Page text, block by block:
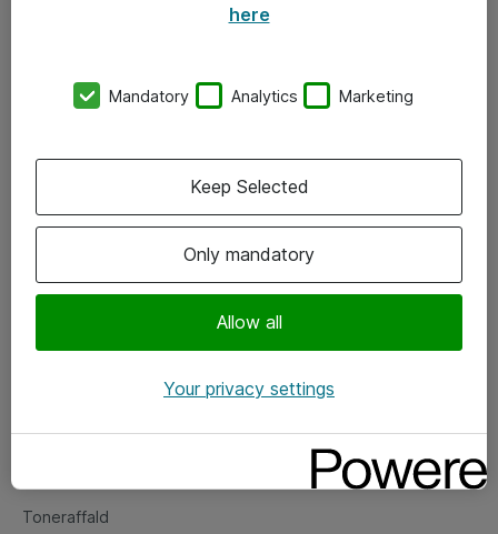
Vore forretningsområder
Om eShop
Salgs- og leveringsbetingelser
Fejlmelding
Toneraffald
here
Mandatory Analytics Marketing
Only mandatory
Allow all
Keep Selected
Your privacy settings